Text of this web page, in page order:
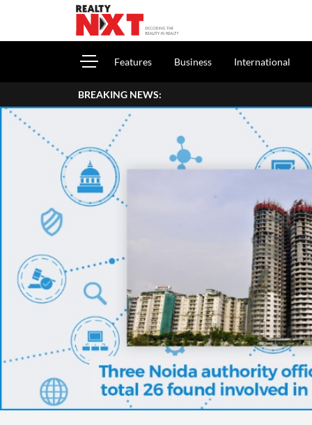
Features Business International
BREAKING NEWS: